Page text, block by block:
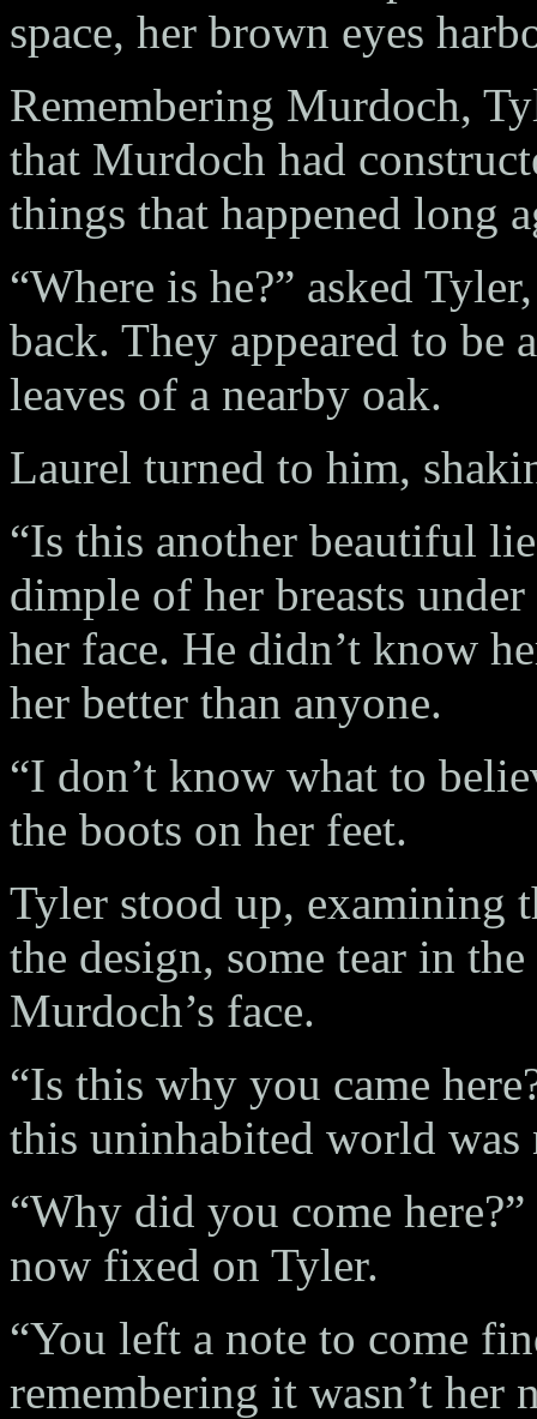
space, her brown eyes
Remembering Murdoch,
that Murdoch had
things that happened long
“Where is he?” asked
back. They appeared to
leaves of a nearby oak.
Laurel turned to him,
“Is this another beautiful
dimple of her breasts
her face. He didn’t know
her better than anyone.
“I don’t know what to
the boots on her feet.
Tyler stood up, examining
the design, some tear in
Murdoch’s face.
“Is this why you came
this uninhabited world
“Why did you come
now fixed on Tyler.
“You left a note to come
remembering it wasn’t her